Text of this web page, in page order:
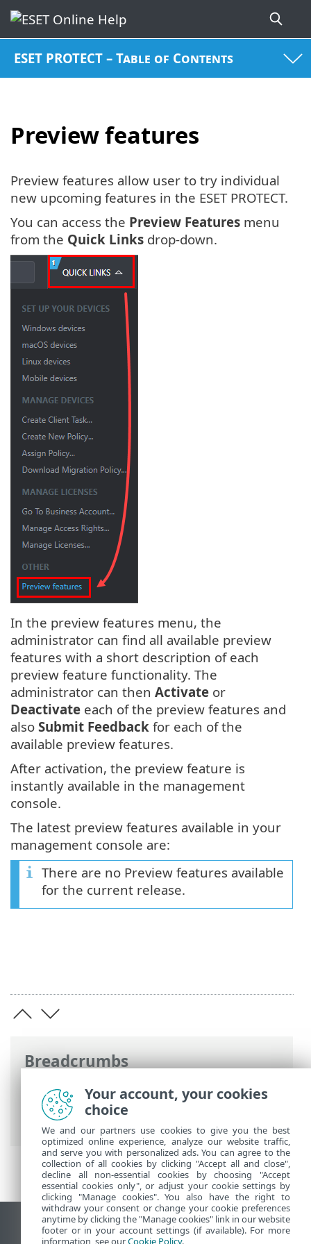
ESET PROTECT – Table of Contents
Preview features
Breadcrumbs
ESET Online Help>ESET PROTECT>Get
started> ESET PROTECT Web Console
Preview features
Preview features allow user to try individual
new upcoming features in the ESET PROTECT.
You can access the Preview Features menu
from the Quick Links drop-down.
In the preview features menu, the
administrator can find all available preview
features with a short description of each
preview feature functionality. The
administrator can then Activate or
Deactivate each of the preview features and
also Submit Feedback for each of the
available preview features.
After activation, the preview feature is
instantly available in the management
console.
The latest preview features available in your
management console are:
There are no Preview features available
for the current release.
View desktop site
Your account, your cookies
choice
We and our partners use cookies to give you the best
optimized online experience, analyze our website traffic,
and serve you with personalized ads. You can agree to the
collection of all cookies by clicking "Accept all and close",
decline all non-essential cookies by choosing "Accept
essential cookies only", or adjust your cookie settings by
clicking "Manage cookies". You also have the right to
withdraw your consent or change your cookie preferences
anytime by clicking the "Manage cookies" link in our website
footer or in your account settings (if available). For more
information, see ourCookie Policy.